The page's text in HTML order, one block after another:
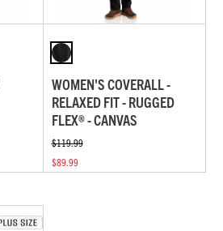
WOMEN'S COVERALL -
RELAXED FIT - RUGGED
FLEX® - CANVAS
$119.99
$89.99